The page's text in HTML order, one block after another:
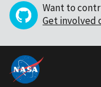
Want to
Get involved